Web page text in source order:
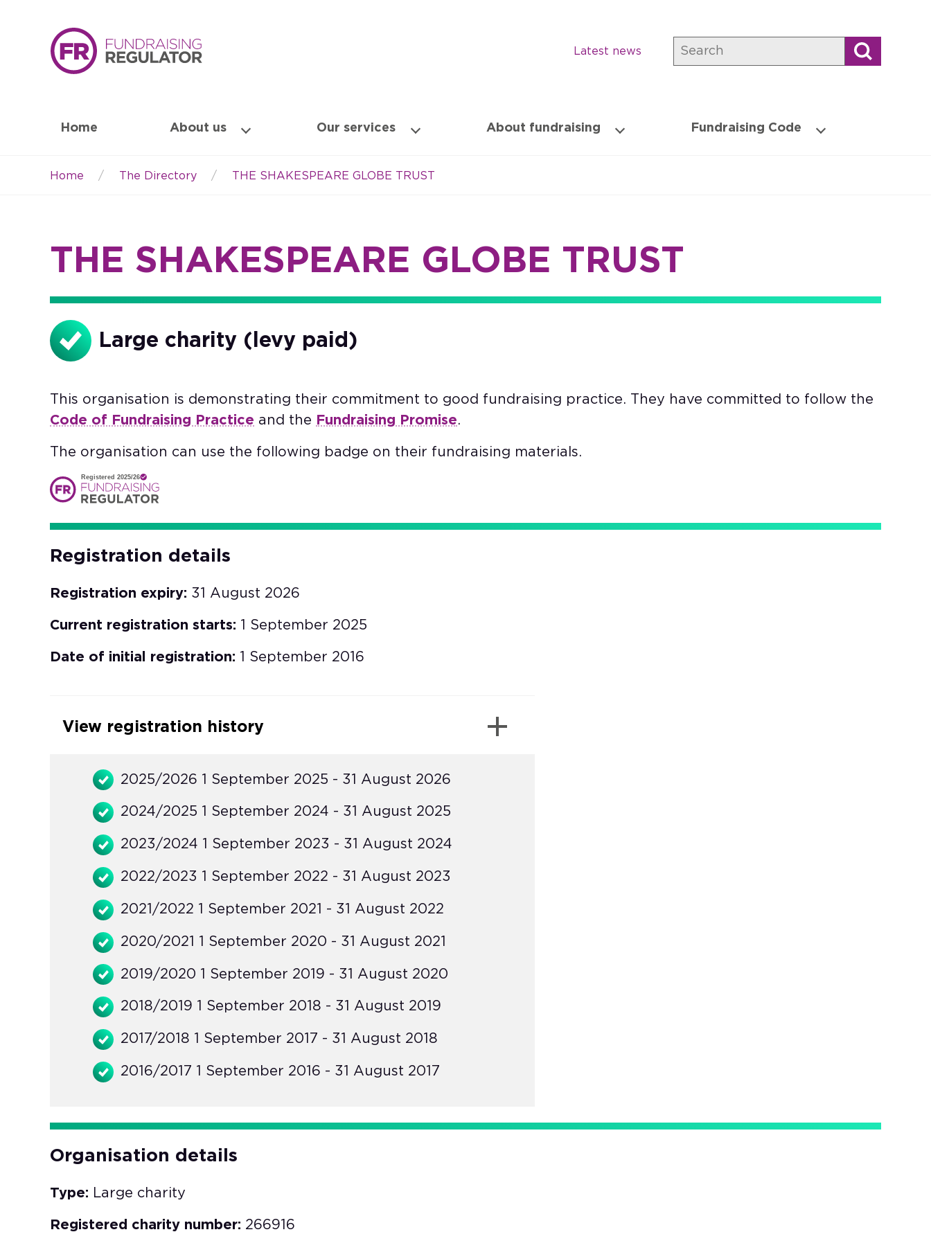
Latest news Search
Home About us Our services About fundraising Fundraising Code
Home The Directory THE SHAKESPEARE GLOBE TRUST
THE SHAKESPEARE GLOBE TRUST
Large charity (levy paid)
This organisation is demonstrating their commitment to good fundraising practice. They have committed to follow the
Code of Fundraising Practice and the Fundraising Promise.
The organisation can use the following badge on their fundraising materials.
Registered 2025/26
Registration details
Registration expiry: 31 August 2026
Current registration starts: 1 September 2025
Date of initial registration: 1 September 2016
View registration history
2025/2026 1 September 2025 - 31 August 2026
2024/2025 1 September 2024 - 31 August 2025
2023/2024 1 September 2023 - 31 August 2024
2022/2023 1 September 2022 - 31 August 2023
2021/2022 1 September 2021 - 31 August 2022
2020/2021 1 September 2020 - 31 August 2021
2019/2020 1 September 2019 - 31 August 2020
2018/2019 1 September 2018 - 31 August 2019
2017/2018 1 September 2017 - 31 August 2018
2016/2017 1 September 2016 - 31 August 2017
Organisation details
Type: Large charity
Registered charity number: 266916